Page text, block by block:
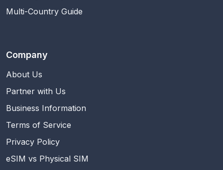
Multi-Country Guide
Company
About Us
Partner with Us
Business Information
Terms of Service
Privacy Policy
eSIM vs Physical SIM